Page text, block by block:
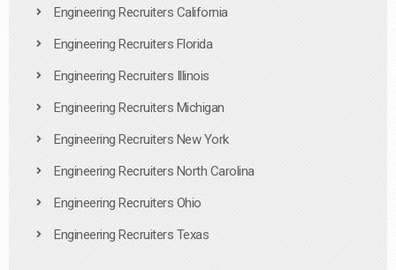
Engineering Recruiters California
Engineering Recruiters Florida
Engineering Recruiters Illinois
Engineering Recruiters Michigan
Engineering Recruiters New York
Engineering Recruiters North Carolina
Engineering Recruiters Ohio
Engineering Recruiters Texas